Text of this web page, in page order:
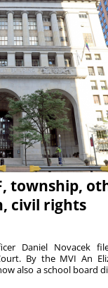
township,
civil rights
Daniel Novacek
By the MVI An
also a school board